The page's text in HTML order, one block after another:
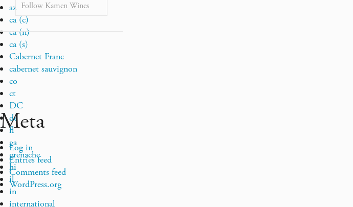
Follow Kamen Wines
az
ca (c)
ca (n)
ca (s)
Cabernet Franc
cabernet sauvignon
co
ct
DC
de
fl
ga
grenache
hi
il
in
international
Meta
Log in
Entries feed
Comments feed
WordPress.org